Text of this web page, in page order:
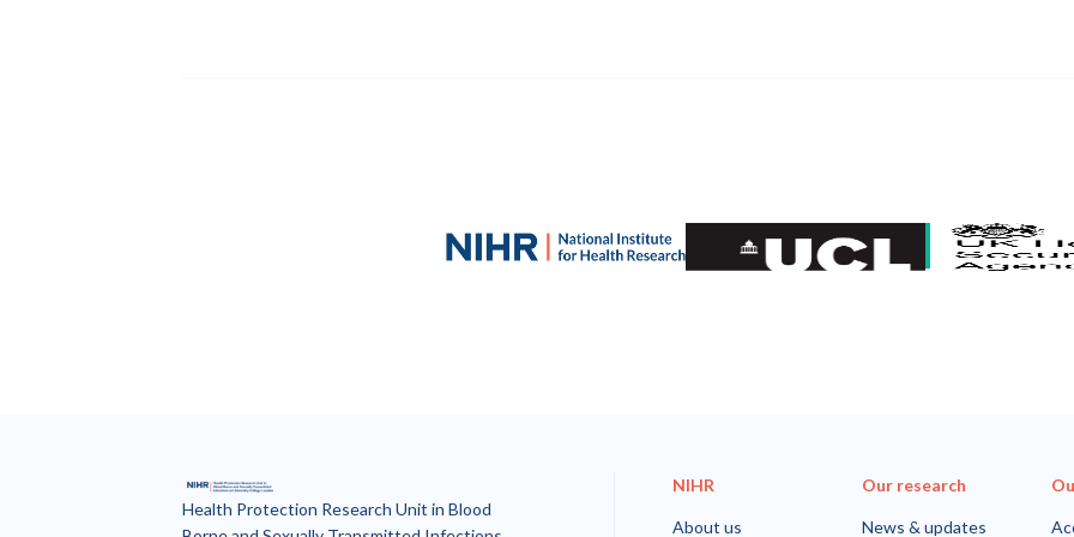
National Institute for Health and Care Research (NIHR)
Health Protection Research Unit in Blood
NIHR
About us
Our research
News & updates